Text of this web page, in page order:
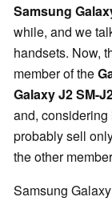
Samsung
while, and we
handsets. Now,
member of the
Galaxy J2 SM-
and,
probably sell
the other
Samsung